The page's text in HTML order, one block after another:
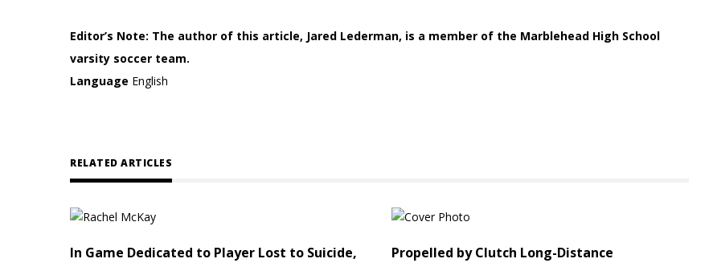
Editor’s Note: The author of this article, Jared Lederman, is a member of the Marblehead High School
varsity soccer team.
Language English
RELATED ARTICLES
In Game Dedicated to Player Lost to Suicide,
Propelled by Clutch Long-Distance